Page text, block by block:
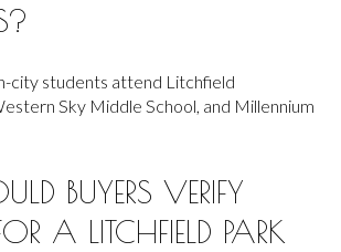
city students attend Litchfield
Sky Middle School, and Millennium
BUYERS VERIFY
A LITCHFIELD PARK